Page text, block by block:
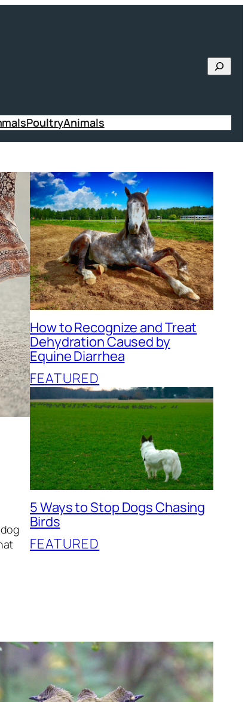
PoultryAnimals
How to Recognize and Treat
Dehydration Caused by
Equine Diarrhea
FEATURED
5 Ways to Stop Dogs Chasing
Birds
FEATURED